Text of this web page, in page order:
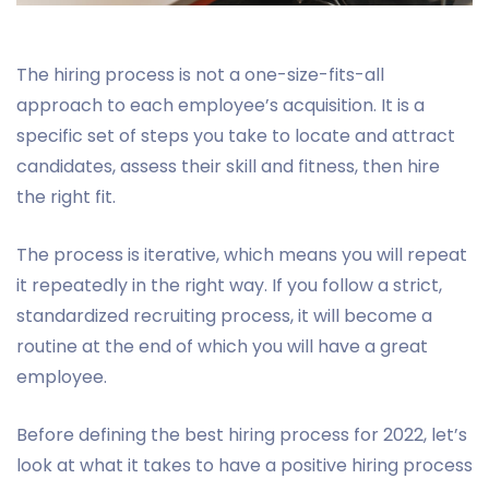
The hiring process is not a one-size-fits-all
approach to each employee’s acquisition. It is a
specific set of steps you take to locate and attract
candidates, assess their skill and fitness, then hire
the right fit.
The process is iterative, which means you will repeat
it repeatedly in the right way. If you follow a strict,
standardized recruiting process, it will become a
routine at the end of which you will have a great
employee.
Before defining the best hiring process for 2022, let’s
look at what it takes to have a positive hiring process